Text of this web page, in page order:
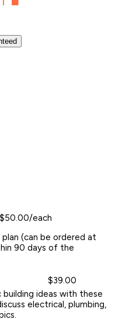
$50.00/each
(can be ordered at
90 days of the
$39.00
ideas with these
electrical, plumbing,